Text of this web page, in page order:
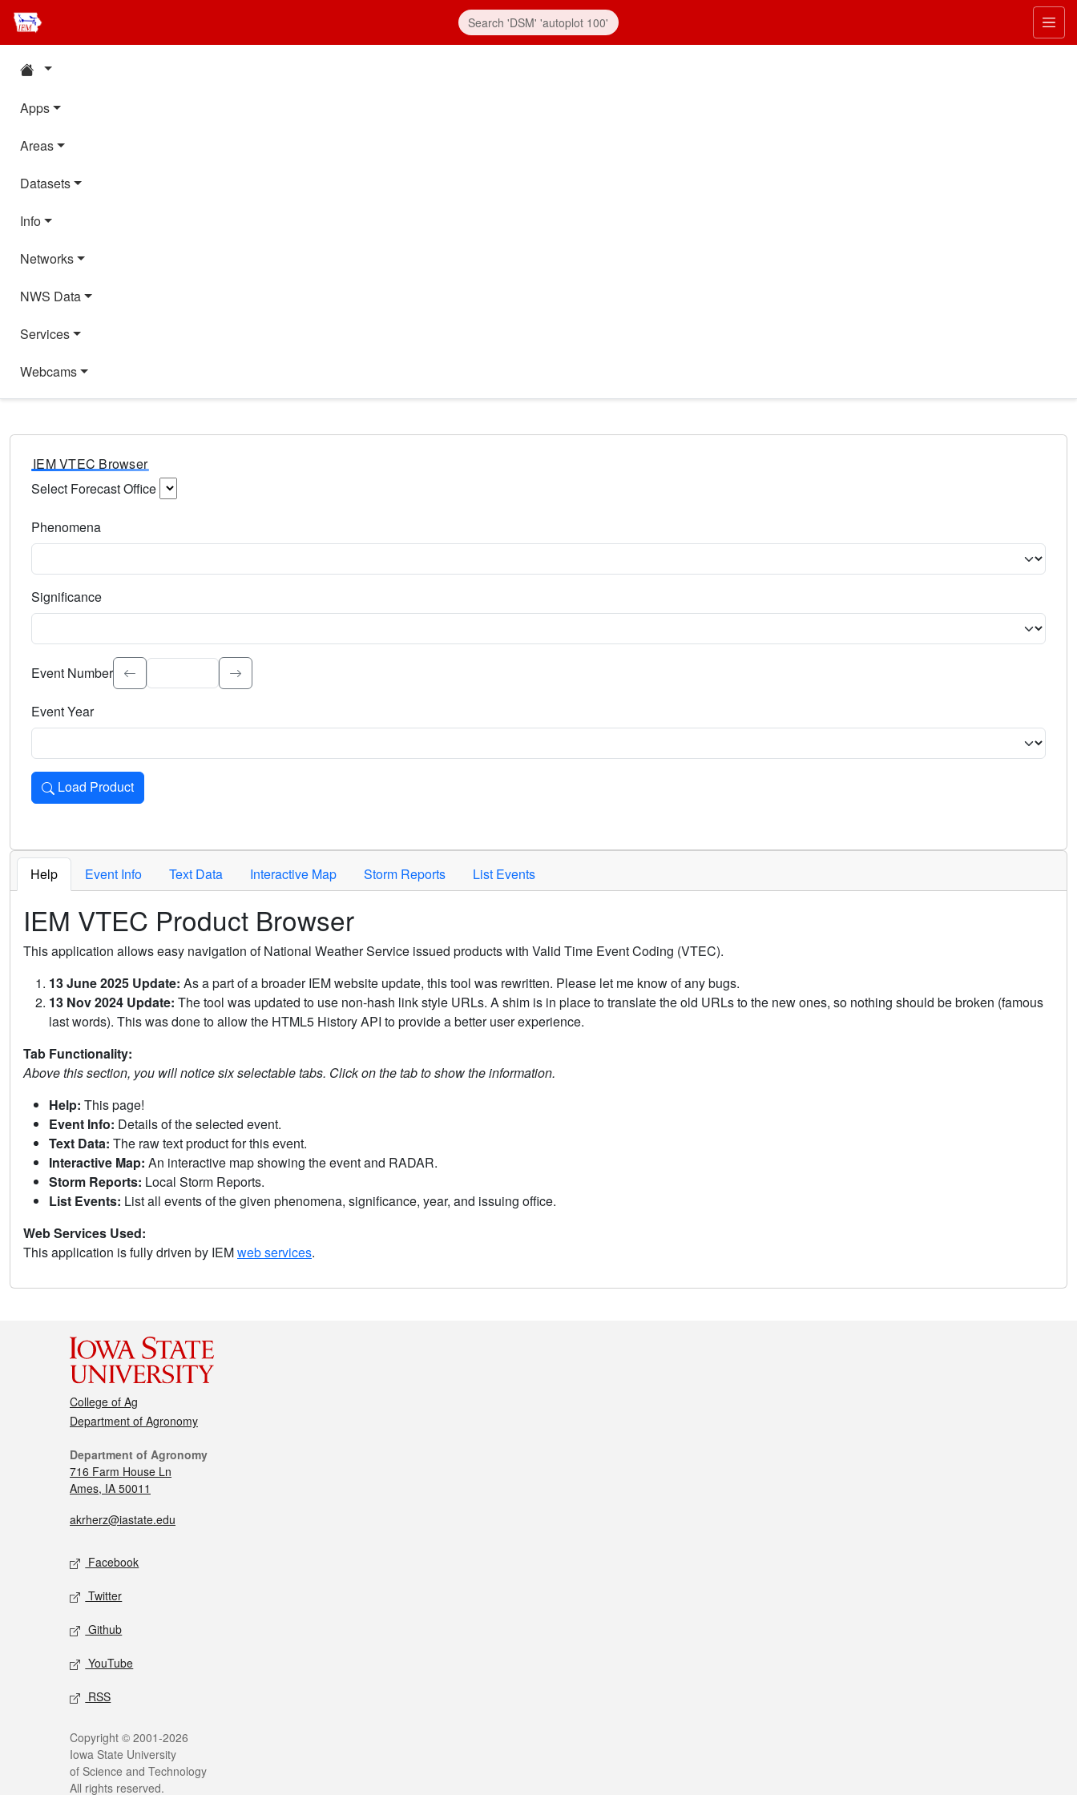
Apps
Areas
Datasets
Info
Networks
NWS Data
Services
Webcams
IEM VTEC Browser
Select Forecast Office
Phenomena
Significance
Select the event significance. Type to search.
Event Number
Event Year
Load Product
Loads the product for the selected criteria. Press Enter or Space to activate.
Help Event Info Text Data Interactive Map Storm Reports List Events
IEM VTEC Product Browser
This application allows easy navigation of National Weather Service issued products with Valid Time Event Coding (VTEC).
13 June 2025 Update: As a part of a broader IEM website update, this tool was rewritten. Please let me know of any bugs.
13 Nov 2024 Update: The tool was updated to use non-hash link style URLs. A shim is in place to translate the old URLs to the new ones, so nothing should be broken (famous
last words). This was done to allow the HTML5 History API to provide a better user experience.
Tab Functionality:
Above this section, you will notice six selectable tabs. Click on the tab to show the information.
Help: This page!
Event Info: Details of the selected event.
Text Data: The raw text product for this event.
Interactive Map: An interactive map showing the event and RADAR.
Storm Reports: Local Storm Reports.
List Events: List all events of the given phenomena, significance, year, and issuing office.
Web Services Used:
This application is fully driven by IEMweb services.
College of Ag
Department of Agronomy
Department of Agronomy
716 Farm House Ln
Ames, IA 50011
akrherz@iastate.edu
Facebook
Twitter
Github
YouTube
RSS
Copyright © 2001-2026
Iowa State University
of Science and Technology
All rights reserved.